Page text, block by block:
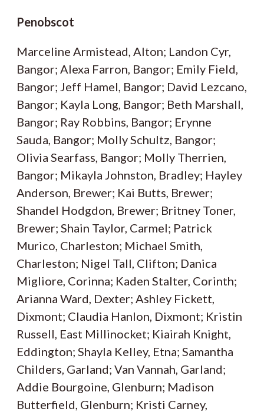
Penobscot
Marceline Armistead, Alton; Landon Cyr,
Bangor; Alexa Farron, Bangor; Emily Field,
Bangor; Jeff Hamel, Bangor; David Lezcano,
Bangor; Kayla Long, Bangor; Beth Marshall,
Bangor; Ray Robbins, Bangor; Erynne
Sauda, Bangor; Molly Schultz, Bangor;
Olivia Searfass, Bangor; Molly Therrien,
Bangor; Mikayla Johnston, Bradley; Hayley
Anderson, Brewer; Kai Butts, Brewer;
Shandel Hodgdon, Brewer; Britney Toner,
Brewer; Shain Taylor, Carmel; Patrick
Murico, Charleston; Michael Smith,
Charleston; Nigel Tall, Clifton; Danica
Migliore, Corinna; Kaden Stalter, Corinth;
Arianna Ward, Dexter; Ashley Fickett,
Dixmont; Claudia Hanlon, Dixmont; Kristin
Russell, East Millinocket; Kiairah Knight,
Eddington; Shayla Kelley, Etna; Samantha
Childers, Garland; Van Vannah, Garland;
Addie Bourgoine, Glenburn; Madison
Butterfield, Glenburn; Kristi Carney,